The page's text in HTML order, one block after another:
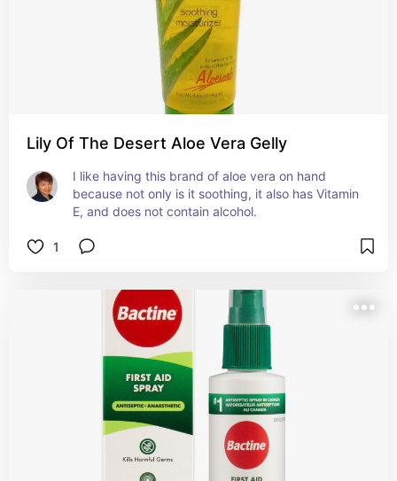
Lily Of The Desert Aloe Vera Gelly
I like having this brand of aloe vera on hand
because not only is it soothing, it also has Vitamin
E, and does not contain alcohol.
1